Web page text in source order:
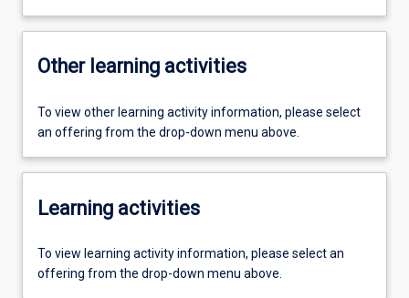
Other learning activities
To view other learning activity information, please select
an offering from the drop-down menu above.
Learning activities
To view learning activity information, please select an
offering from the drop-down menu above.